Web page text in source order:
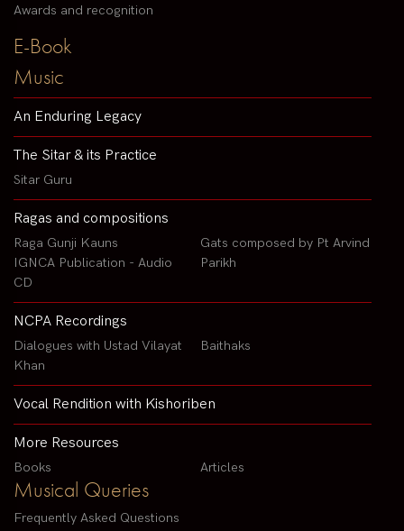
Awards and recognition
E-Book
Music
An Enduring Legacy
The Sitar & its Practice
Sitar Guru
Ragas and compositions
Raga Gunji Kauns
IGNCA Publication - Audio
CD
Gats composed by Pt Arvind
Parikh
NCPA Recordings
Dialogues with Ustad Vilayat
Khan
Baithaks
Vocal Rendition with Kishoriben
More Resources
Books Articles
Musical Queries
Frequently Asked Questions